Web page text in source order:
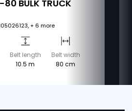
80 BULK TRUCK
+ 6 more
Belt length
10.5 m
Belt width
80 cm